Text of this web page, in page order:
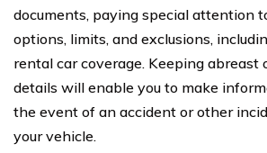
documents, paying special attention
options, limits, and exclusions,
rental car coverage. Keeping abreast
details will enable you to make
the event of an accident or other
your vehicle.